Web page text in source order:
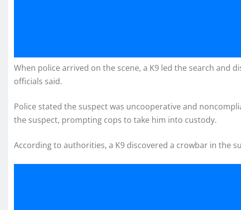
When police arrived on the scene, a K9 led the search and
officials said.
Police stated the suspect was uncooperative and
the suspect, prompting cops to take him into custody.
According to authorities, a K9 discovered a crowbar in the